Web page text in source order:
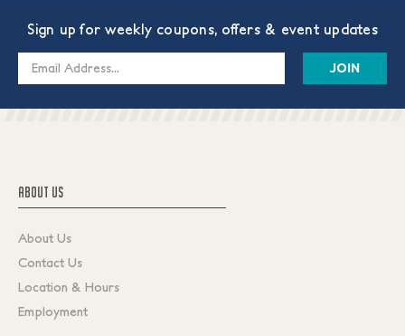
Sign up for weekly coupons, offers & event updates
Email
ABOUT US
About Us
Contact Us
Location & Hours
Employment